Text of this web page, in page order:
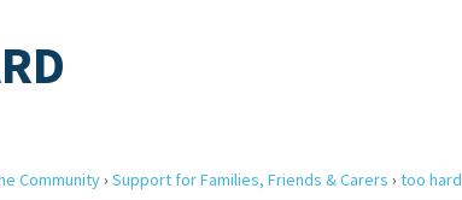
Community› Support for Families, Friends & Carers › too hard